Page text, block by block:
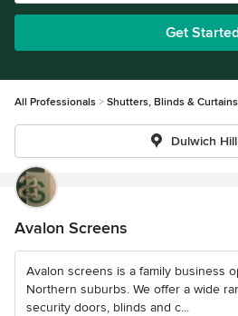
Get
All Professionals Shutters, Blinds & Curtains
Dulwich Hill
Avalon Screens
Avalon screens is a family business
Northern suburbs. We offer a wide
security doors, blinds and c...